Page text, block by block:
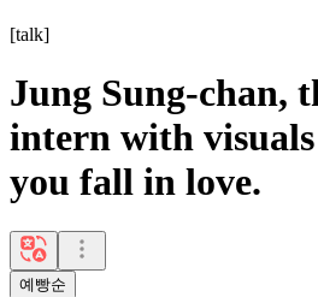
[talk]
Jung Sung-chan,
intern with
you fall in love.
예빵순